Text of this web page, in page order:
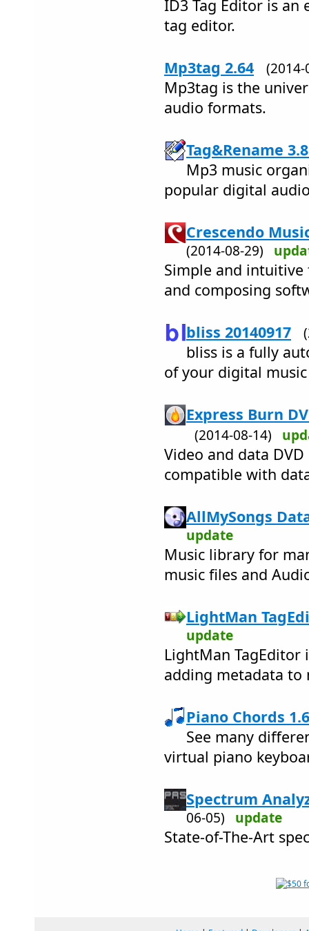
ID3 Tag Editor is an
tag editor.
Mp3tag 2.64
Mp3tag is the
audio formats.
Tag&Rename
Mp3 music
popular digital
Crescendo
(2014-08-29)
Simple and
and composing
bliss 20140917
bliss is a fully
of your digital
Express Burn
(2014-08-14)
Video and data
compatible with
AllMySongs
update
Music library for
music files and
LightMan
update
LightMan
adding metadata to
Piano Chords
See many
virtual piano
Spectrum
06-05) update
State-of-The-Art